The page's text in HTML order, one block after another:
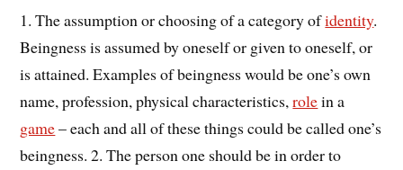
1. The assumption or choosing of a category ofidentity.
Beingness is assumed by oneself or given to oneself, or
is attained. Examples of beingness would be one’s own
name, profession, physical characteristics,rolein a
game– each and all of these things could be called one’s
beingness. 2. The person one should be in order to